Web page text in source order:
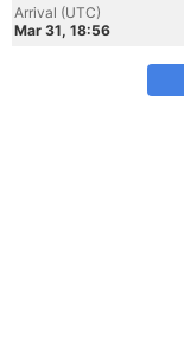
Arrival (UTC)
Mar 31, 18:56